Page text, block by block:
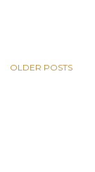
OLDER POSTS